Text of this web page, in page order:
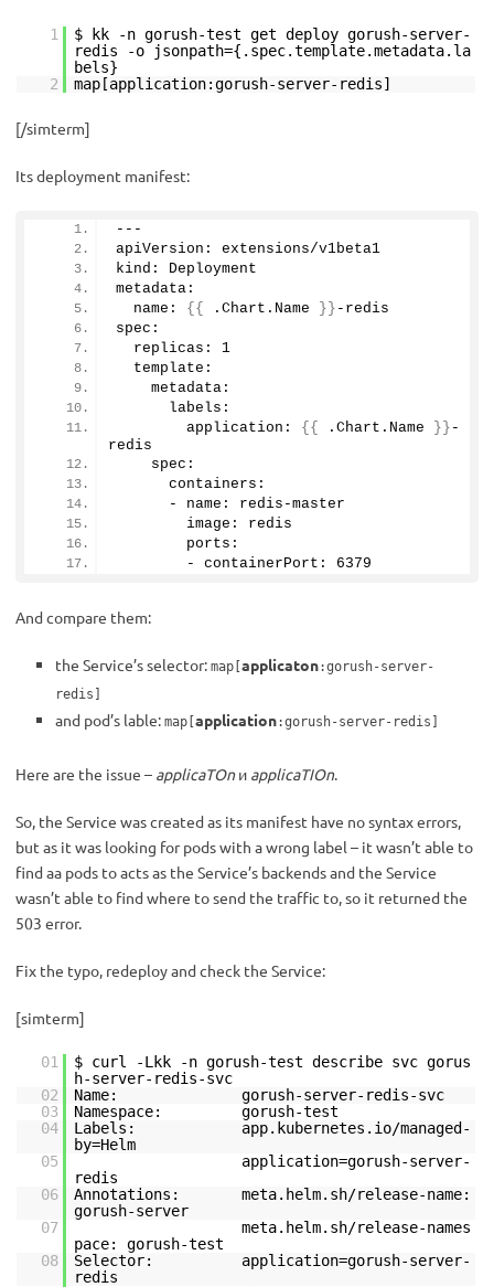
1
$ kk -n gorush-test get deploy gorush-server-
redis -o jsonpath={.spec.template.metadata.la
bels}
2
map[application:gorush-server-redis]
[/simterm]
Its deployment manifest:
---
apiVersion: extensions/v1beta1
kind: Deployment
metadata:
  name:
{{ .Chart. Name }} -redis
spec:
  replicas:
1
  template:
    metadata:
      labels:
        application:
{{ .Chart. Name }} -
redis
    spec:
      containers:
      - name: redis-master
        image: redis
        ports:
        - containerPort:
6379
And compare them:
the Service’s selector: map[ applicaton:gorush-server-
redis]
and pod’s lable: map[ application:gorush-server-redis]
Here are the issue – applicaTOnи applicaTIOn.
So, the Service was created as its manifest have no syntax errors,
but as it was looking for pods with a wrong label – it wasn’t able to
find aa pods to acts as the Service’s backends and the Service
wasn’t able to find where to send the traffic to, so it returned the
503 error.
Fix the typo, redeploy and check the Service:
[simterm]
01
$ curl -Lkk -n gorush-test describe svc gorus
h-server-redis-svc
02
Name: gorush-server-redis-svc
03
Namespace: gorush-test
04
Labels: app.kubernetes.io/managed-
by=Helm
05
application=gorush-server-
redis
06
Annotations: meta.helm.sh/release-name:
gorush-server
07
meta.helm.sh/release-names
pace: gorush-test
08
Selector: application=gorush-server-
redis